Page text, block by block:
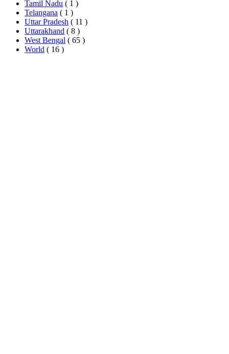
Tamil Nadu ( 1 )
Telangana ( 1 )
Uttar Pradesh ( 11 )
Uttarakhand ( 8 )
West Bengal ( 65 )
World ( 16 )